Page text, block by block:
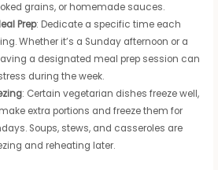
grains, or homemade sauces.
Prep: Dedicate a specific time each
Whether it’s a Sunday afternoon or a
a designated meal prep session can
during the week.
: Certain vegetarian dishes freeze well,
extra portions and freeze them for
Soups, stews, and casseroles are
and reheating later.